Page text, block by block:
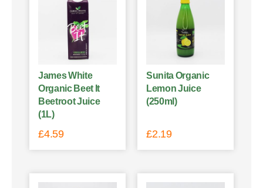
James White
Organic Beet It
Beetroot Juice
(1L)
£4.59
Sunita Organic
Lemon Juice
(250ml)
£2.19